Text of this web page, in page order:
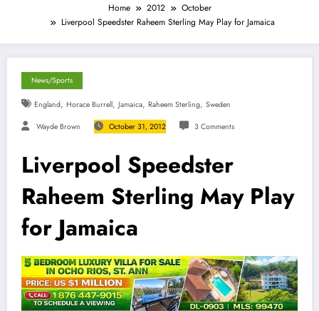
Home 2012
October
Liverpool Speedster Raheem Sterling May Play for Jamaica
News/Sports
England, Horace Burrell, Jamaica, Raheem Sterling, Sweden
Wayde Brown October 31, 2012 3 Comments
Liverpool Speedster
Raheem Sterling May Play
for Jamaica